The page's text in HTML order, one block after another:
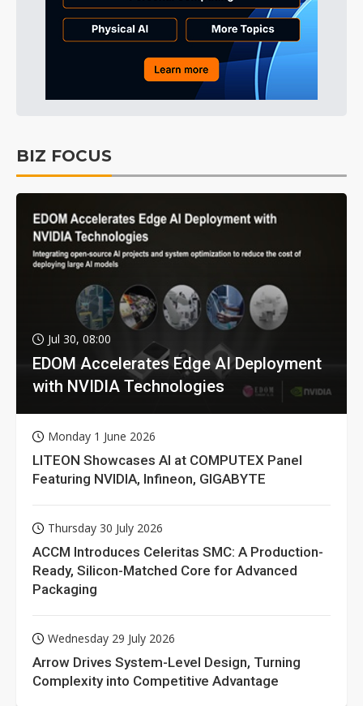
BIZ FOCUS
Jul 30, 08:00
EDOM Accelerates Edge AI Deployment
with NVIDIA Technologies
Monday 1 June 2026
LITEON Showcases AI at COMPUTEX Panel
Featuring NVIDIA, Infineon, GIGABYTE
Thursday 30 July 2026
ACCM Introduces Celeritas SMC: A Production-
Ready, Silicon-Matched Core for Advanced
Packaging
Wednesday 29 July 2026
Arrow Drives System-Level Design, Turning
Complexity into Competitive Advantage